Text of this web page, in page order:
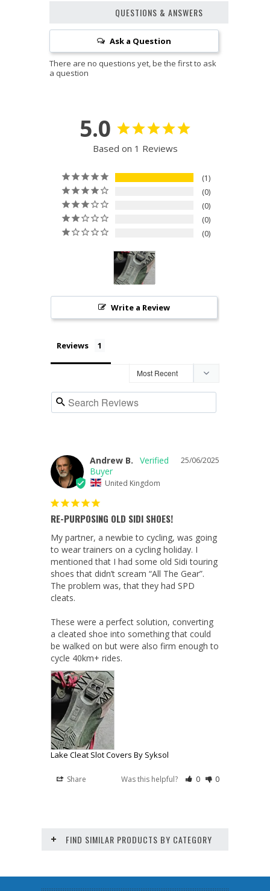
QUESTIONS & ANSWERS
Ask a Question
5.0
Based on 1 Reviews
1
0
0
0
0
Write a Review
Reviews
25/06/2025
Andrew B.
United Kingdom
RE-PURPOSING OLD SIDI SHOES!
My partner, a newbie to cycling, was going
to wear trainers on a cycling holiday. I
mentioned that I had some old Sidi touring
shoes that didn’t scream “All The Gear”.
The problem was, that they had SPD
cleats.
These were a perfect solution, converting
a cleated shoe into something that could
be walked on but were also firm enough to
cycle 40km+ rides.
Lake Cleat Slot Covers By Syksol
Share Was this helpful? 0 0
FIND SIMILAR PRODUCTS BY CATEGORY